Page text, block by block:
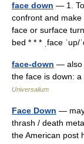
face down — 1.
confront and make
face or surface
bed * * * ˌface
face-down — also
the face is down:
Universalium
Face Down — may
thrash / death
the American post